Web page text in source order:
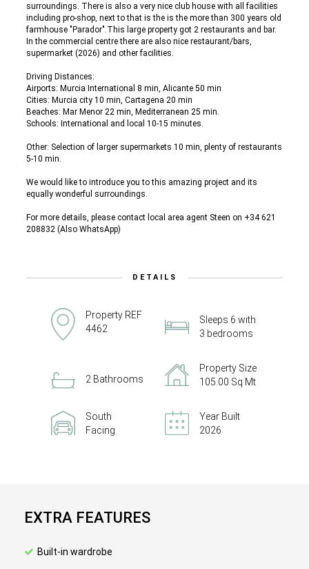
surroundings. There is also a very nice club house with all facilities
including pro-shop, next to that is the is the more than 300 years old
farmhouse "Parador".This large property got 2 restaurants and bar.
In the commercial centre there are also nice restaurant/bars,
supermarket (2026) and other facilities.
Driving Distances:
Airports: Murcia International 8 min, Alicante 50 min
Cities: Murcia city 10 min, Cartagena 20 min
Beaches: Mar Menor 22 min, Mediterranean 25 min.
Schools: International and local 10-15 minutes.
Other: Selection of larger supermarkets 10 min, plenty of restaurants
5-10 min.
We would like to introduce you to this amazing project and its
equally wonderful surroundings.
For more details, please contact local area agent Steen on +34 621
208832 (Also WhatsApp)
DETAILS
Property REF
4462
Sleeps 6 with
3 bedrooms
2 Bathrooms
Property Size
105.00 Sq Mt
South
Facing
Year Built
2026
EXTRA FEATURES
Built-in wardrobe